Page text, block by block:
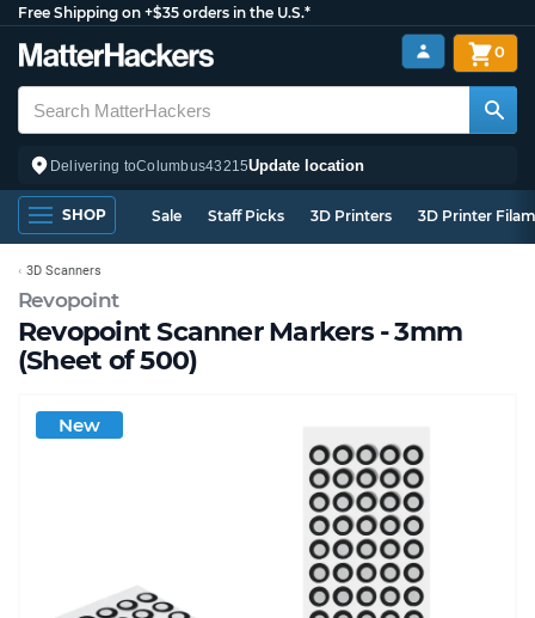
Free Shipping on +$35 orders in the U.S.*
Delivering toColumbus43215Update location
0
SHOP Sale Staff Picks 3D Printers 3D Printer
Revopoint
Revopoint Scanner Markers - 3mm
(Sheet of 500)
3D Scanners
New